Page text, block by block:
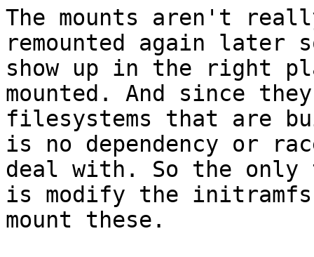
The mounts aren't
remounted again later
show up in the right
mounted. And since
filesystems that are
is no dependency or
deal with. So the only
is modify the
mount these.